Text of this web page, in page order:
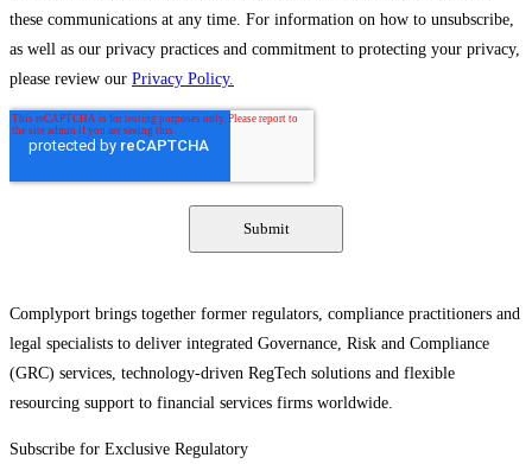
these communications at any time. For information on how to unsubscribe,
as well as our privacy practices and commitment to protecting your privacy,
please review our Privacy Policy.
Complyport brings together former regulators, compliance practitioners and
legal specialists to deliver integrated Governance, Risk and Compliance
(GRC) services, technology-driven RegTech solutions and flexible
resourcing support to financial services firms worldwide.
Subscribe for Exclusive Regulatory